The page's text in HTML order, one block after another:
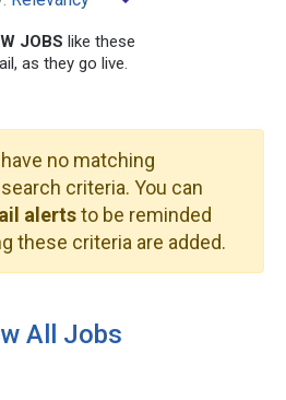
JOBS like these
as they go live.
no matching
criteria. You can
alertsto be reminded
these criteria are added.
All Jobs